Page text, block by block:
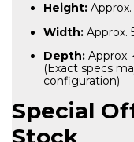
Height:
Width: Approx.
Depth: Approx.
(Exact specs
configuration)
Special